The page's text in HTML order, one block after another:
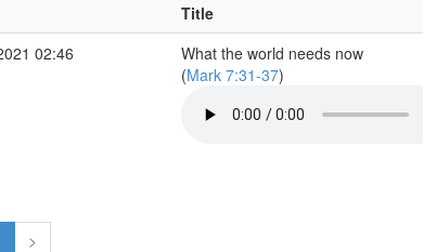
Title
02:46
What the world needs now
(Mark 7:31-37)
>